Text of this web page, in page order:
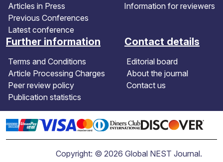
Articles in Press
Previous Conferences
Latest conference
Information for reviewers
Further information
Terms and Conditions
Article Processing Charges
Peer review policy
Publication statistics
Contact details
Editorial board
About the journal
Contact us
Copyright: © 2026 Global NEST Journal.